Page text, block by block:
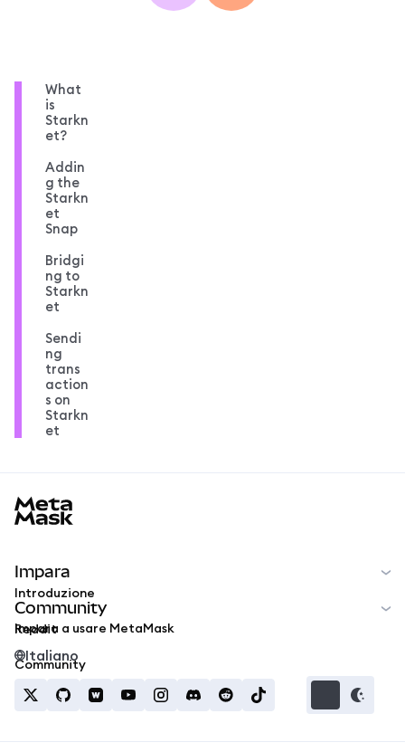
What
is
Starkn
et?
Addin
g the
Starkn
et
Snap
Bridgi
ng to
Starkn
et
Sendi
ng
trans
action
s on
Starkn
et
Impara
Introduzione
Impara a usare MetaMask
Community
Reddit
Community
Italiano